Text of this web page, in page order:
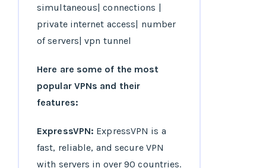
Here are some of the most
popular VPNs and their
features:
ExpressVPN: ExpressVPN is a
fast, reliable, and secure VPN
with servers in over 90 countries.